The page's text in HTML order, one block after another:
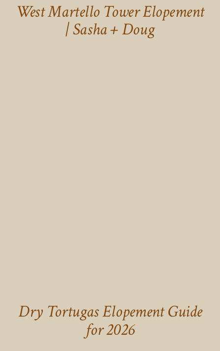
West Martello Tower Elopement
| Sasha + Doug
Dry Tortugas Elopement Guide
for 2026